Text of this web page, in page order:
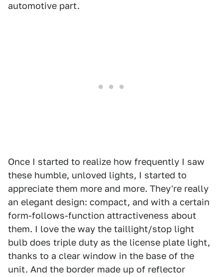
automotive part.
Once I started to realize how frequently I saw
these humble, unloved lights, I started to
appreciate them more and more. They're really
an elegant design: compact, and with a certain
form-follows-function attractiveness about
them. I love the way the taillight/stop light
bulb does triple duty as the license plate light,
thanks to a clear window in the base of the
unit. And the border made up of reflector